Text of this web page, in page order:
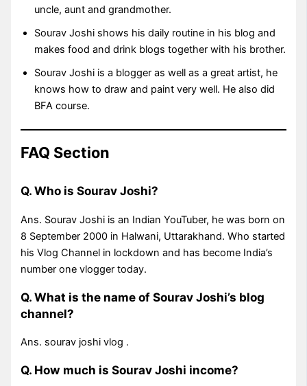
uncle, aunt and grandmother.
Sourav Joshi shows his daily routine in his blog and
makes food and drink blogs together with his brother.
Sourav Joshi is a blogger as well as a great artist, he
knows how to draw and paint very well. He also did
BFA course.
FAQ Section
Q. Who is Sourav Joshi?
Ans. Sourav Joshi is an Indian YouTuber, he was born on
8 September 2000 in Halwani, Uttarakhand. Who started
his Vlog Channel in lockdown and has become India’s
number one vlogger today.
Q. What is the name of Sourav Joshi’s blog
channel?
Ans. sourav joshi vlog .
Q. How much is Sourav Joshi income?